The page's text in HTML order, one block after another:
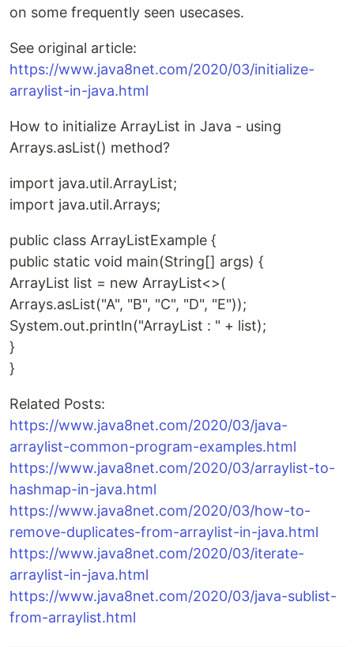
on some frequently seen usecases.
See original article:
https://www.java8net.com/2020/03/initialize-
arraylist-in-java.html
How to initialize ArrayList in Java - using
Arrays.asList() method?
import java.util.ArrayList;
import java.util.Arrays;
public class ArrayListExample {
public static void main(String[] args) {
ArrayList list = new ArrayList<>(
Arrays.asList("A", "B", "C", "D", "E"));
System.out.println("ArrayList : " + list);
}
}
Related Posts:
https://www.java8net.com/2020/03/java-
arraylist-common-program-examples.html
https://www.java8net.com/2020/03/arraylist-to-
hashmap-in-java.html
https://www.java8net.com/2020/03/how-to-
remove-duplicates-from-arraylist-in-java.html
https://www.java8net.com/2020/03/iterate-
arraylist-in-java.html
https://www.java8net.com/2020/03/java-sublist-
from-arraylist.html